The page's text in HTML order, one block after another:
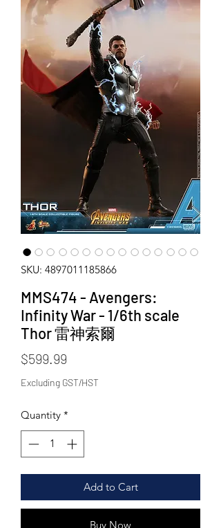
WECHAT 微信諮詢
SKU: 4897011185866
MMS474 - Avengers:
Infinity War - 1/6th scale
Thor 雷神索爾
$599.99
Excluding GST/HST
Quantity *
Add to Cart
Buy Now